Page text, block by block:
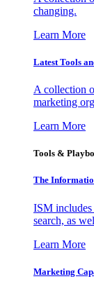
changing.
Learn More
Latest Tools
A collection
marketing
Learn More
Tools &
The
ISM
search, as
Learn More
Marketing